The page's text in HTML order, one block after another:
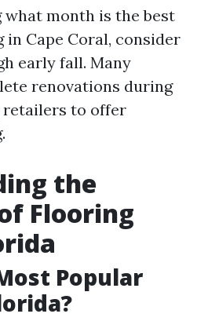
what month is the best
Cape Coral, consider
early fall. Many
renovations during
retailers to offer
the
Flooring
Popular